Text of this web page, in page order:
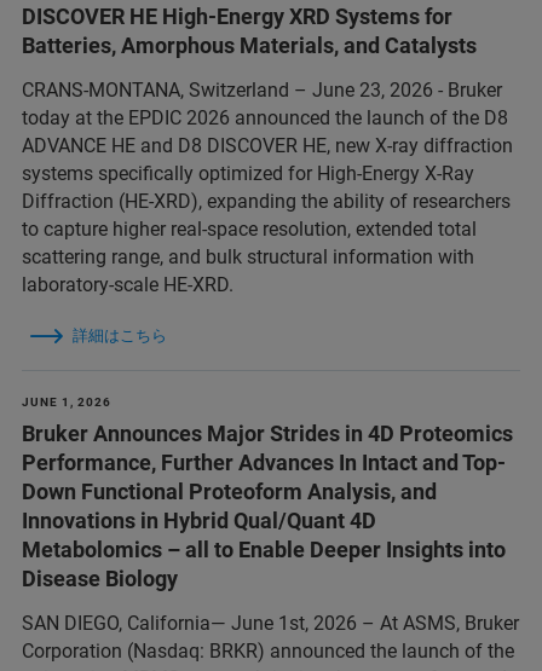
DISCOVER HE High-Energy XRD Systems for
Batteries, Amorphous Materials, and Catalysts
CRANS-MONTANA, Switzerland – June 23, 2026 - Bruker
today at the EPDIC 2026 announced the launch of the D8
ADVANCE HE and D8 DISCOVER HE, new X-ray diffraction
systems specifically optimized for High-Energy X-Ray
Diffraction (HE-XRD), expanding the ability of researchers
to capture higher real-space resolution, extended total
scattering range, and bulk structural information with
laboratory-scale HE-XRD.
詳細はこちら
JUNE 1, 2026
Bruker Announces Major Strides in 4D Proteomics
Performance, Further Advances In Intact and Top-
Down Functional Proteoform Analysis, and
Innovations in Hybrid Qual/Quant 4D
Metabolomics – all to Enable Deeper Insights into
Disease Biology
SAN DIEGO, California— June 1st, 2026 – At ASMS, Bruker
Corporation (Nasdaq: BRKR) announced the launch of the